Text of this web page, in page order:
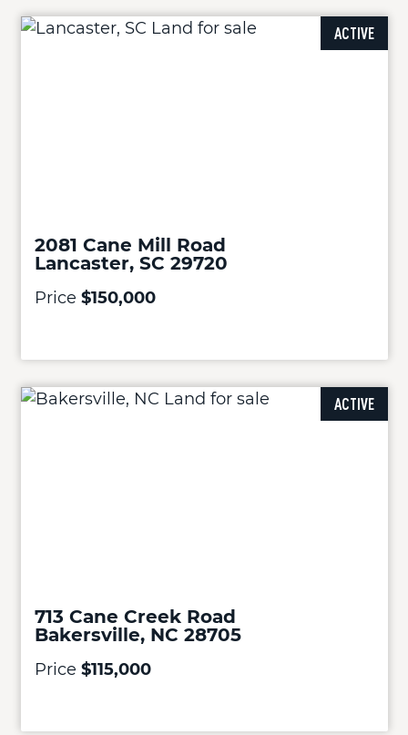
ACTIVE
2081 Cane Mill Road
Lancaster, SC 29720
Price $150,000
ACTIVE
713 Cane Creek Road
Bakersville, NC 28705
Price $115,000